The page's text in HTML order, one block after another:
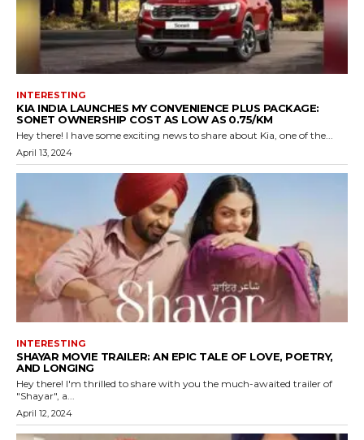
INTERESTING
KIA INDIA LAUNCHES MY CONVENIENCE PLUS PACKAGE:
SONET OWNERSHIP COST AS LOW AS ₹0.75/KM
Hey there! I have some exciting news to share about Kia, one of the...
April 13, 2024
INTERESTING
SHAYAR MOVIE TRAILER: AN EPIC TALE OF LOVE, POETRY,
AND LONGING
Hey there! I'm thrilled to share with you the much-awaited trailer of
"Shayar", a...
April 12, 2024